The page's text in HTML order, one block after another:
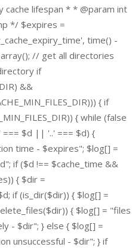
cache lifespan * * @param int
*/ $expires =
time() -
// get all directories
if
&&
{ if
{ while (false
=== $d || '..' === $d) {
time - $expires"; $log[] =
if ($d !== $cache_time &&
{ $dir =
if (is_dir($dir)) { $log[] =
{ $log[] = "files
- $dir"; } else { $log[] =
unsuccessful - $dir"; } if